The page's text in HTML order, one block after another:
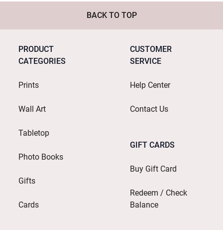
BACK TO TOP
PRODUCT
CATEGORIES
Prints
Wall Art
Tabletop
Photo Books
Gifts
Cards
CUSTOMER
SERVICE
Help Center
Contact Us
GIFT CARDS
Buy Gift Card
Redeem / Check
Balance